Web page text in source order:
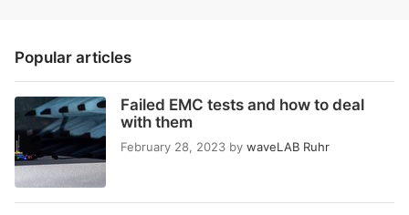
Popular articles
Failed EMC tests and how to deal
with them
February 28, 2023 by waveLAB Ruhr